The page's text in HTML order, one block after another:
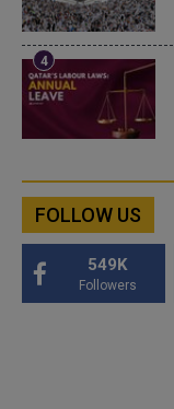
FOLLOW US
549K
Followers